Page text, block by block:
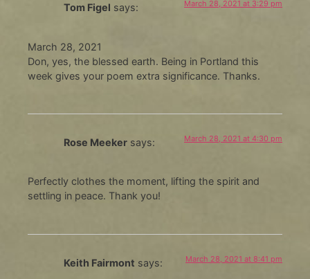
Tom Figel says: March 28, 2021 at 3:29 pm
March 28, 2021
Don, yes, the blessed earth. Being in Portland this
week gives your poem extra significance. Thanks.
Rose Meeker says: March 28, 2021 at 4:30 pm
Perfectly clothes the moment, lifting the spirit and
settling in peace. Thank you!
Keith Fairmont says: March 28, 2021 at 8:41 pm